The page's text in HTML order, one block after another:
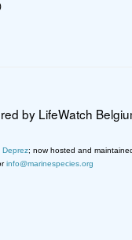
by LifeWatch
Deprez; now hosted and
info@marinespecies.org